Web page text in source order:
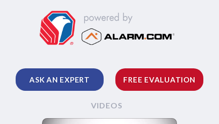
ASK AN EXPERT FREE EVALUATION
VIDEOS